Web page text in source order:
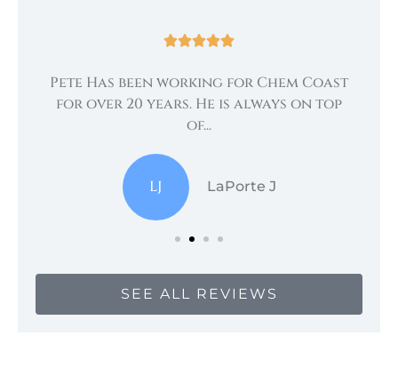

Pete Has been working for Chem Coast
for over 20 years. He is always on top
of...
LJ LaPorte J
SEE ALL REVIEWS